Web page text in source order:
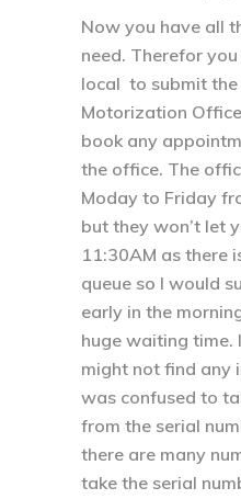
Now you have all
need. Therefor
local to submit the
Motorization
book any
the office. The
Moday to Friday
but they won’t let
11:30AM as there
queue so I would
early in the
huge waiting time.
might not find any
was confused to
from the serial
there are many
take the serial